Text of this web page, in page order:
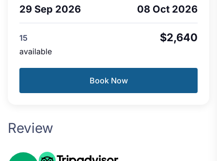
29 Sep 2026 08 Oct 2026
$2,640
15
available
Book Now
Review